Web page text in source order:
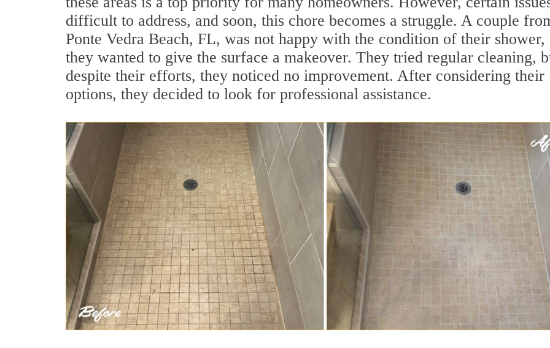
difficult to address, and soon, this chore becomes a struggle. A couple
Ponte Vedra Beach, FL, was not happy with the condition of their shower,
they wanted to give the surface a makeover. They tried regular cleaning,
despite their efforts, they noticed no improvement. After considering their
options, they decided to look for professional assistance.